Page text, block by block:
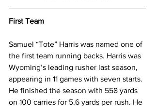
First Team
Samuel “Tote” Harris was named one of
the first team running backs. Harris was
Wyoming’s leading rusher last season,
appearing in 11 games with seven starts.
He finished the season with 558 yards
on 100 carries for 5.6 yards per rush. He